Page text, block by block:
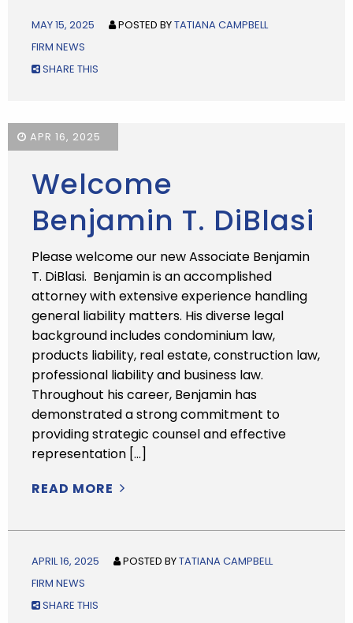
MAY 15, 2025 POSTED BYTATIANA CAMPBELL
FIRM NEWS
SHARE THIS
APR 16, 2025
Welcome
Benjamin T. DiBlasi
Please welcome our new Associate Benjamin
T. DiBlasi. Benjamin is an accomplished
attorney with extensive experience handling
general liability matters. His diverse legal
background includes condominium law,
products liability, real estate, construction law,
professional liability and business law.
Throughout his career, Benjamin has
demonstrated a strong commitment to
providing strategic counsel and effective
representation […]
READ MORE
APRIL 16, 2025 POSTED BYTATIANA CAMPBELL
FIRM NEWS
SHARE THIS